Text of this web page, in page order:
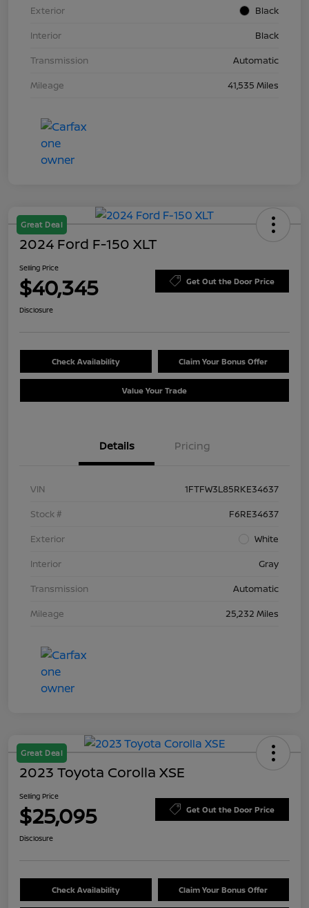
Exterior
Black
Interior
Black
Transmission
Automatic
Mileage
41,535 Miles
Great Deal
2024 Ford F-150 XLT
Selling Price
$40,345 Get Out the Door Price
Disclosure
Check Availability Claim Your Bonus Offer
Value Your Trade
Details Pricing
VIN
1FTFW3L85RKE34637
Stock #
F6RE34637
Exterior
White
Interior
Gray
Transmission
Automatic
Mileage
25,232 Miles
Great Deal
2023 Toyota Corolla XSE
Selling Price
$25,095 Get Out the Door Price
Disclosure
Check Availability Claim Your Bonus Offer